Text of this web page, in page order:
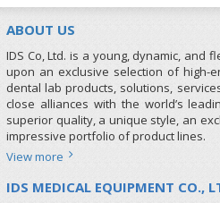
ABOUT US
IDS Co, Ltd. is a young, dynamic, and
upon an exclusive selection of high-
dental lab products, solutions,
close alliances with the world’s
superior quality, a unique style, an
impressive portfolio of product lines.
View more
IDS MEDICAL EQUIPMENT CO.,